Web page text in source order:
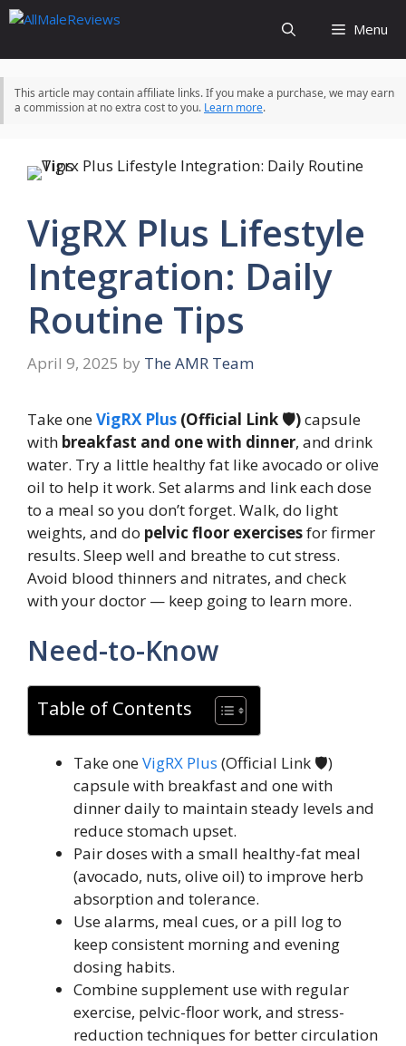
Skip
content
Menu
This article may contain affiliate links. If you make a purchase, we may earn
a commission at no extra cost to you. Learn more.
VigRX Plus Lifestyle
Integration: Daily
Routine Tips
April 9, 2025 by The AMR Team
Take oneVigRX Plus (Official Link 🛡️)capsule
with breakfast and one with dinner, and drink
water. Try a little healthy fat like avocado or olive
oil to help it work. Set alarms and link each dose
to a meal so you don’t forget. Walk, do light
weights, and do pelvic floor exercisesfor firmer
results. Sleep well and breathe to cut stress.
Avoid blood thinners and nitrates, and check
with your doctor — keep going to learn more.
Need-to-Know
Table of Contents
Take oneVigRX Plus (Official Link 🛡️)
capsule with breakfast and one with
dinner daily to maintain steady levels and
reduce stomach upset.
Pair doses with a small healthy-fat meal
(avocado, nuts, olive oil) to improve herb
absorption and tolerance.
Use alarms, meal cues, or a pill log to
keep consistent morning and evening
dosing habits.
Combine supplement use with regular
exercise, pelvic-floor work, and stress-
reduction techniques for better circulation